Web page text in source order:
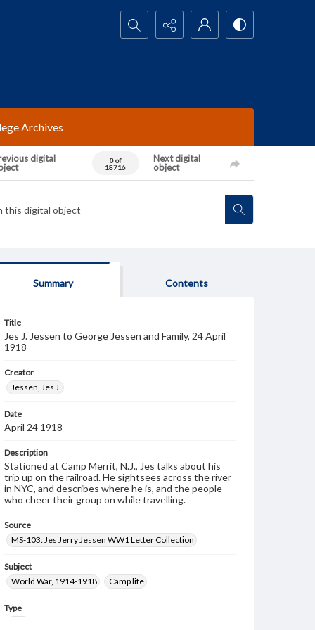
Search...
Archives
digital
0 of
18716
Next digital
object
Summary Contents
Title
Jes J. Jessen to George Jessen and Family, 24 April
1918
Creator
Jessen, Jes J.
Date
April 24 1918
Description
Stationed at Camp Merrit, N.J., Jes talks about his
trip up on the railroad. He sightsees across the river
in NYC, and describes where he is, and the people
who cheer their group on while travelling.
Source
MS-103: Jes Jerry Jessen WW1 Letter Collection
Subject
World War, 1914-1918
Camp life
Type